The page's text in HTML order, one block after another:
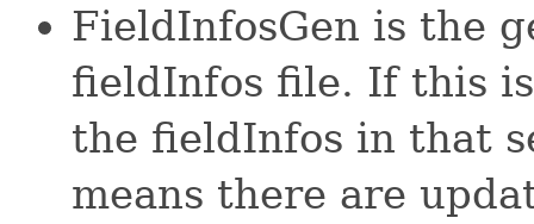
FieldInfosGen is the
fieldInfos file. If this
the fieldInfos in that
means there are